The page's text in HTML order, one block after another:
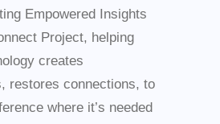
Empowered Insights
Project, helping
creates
restores connections, to
where it’s needed